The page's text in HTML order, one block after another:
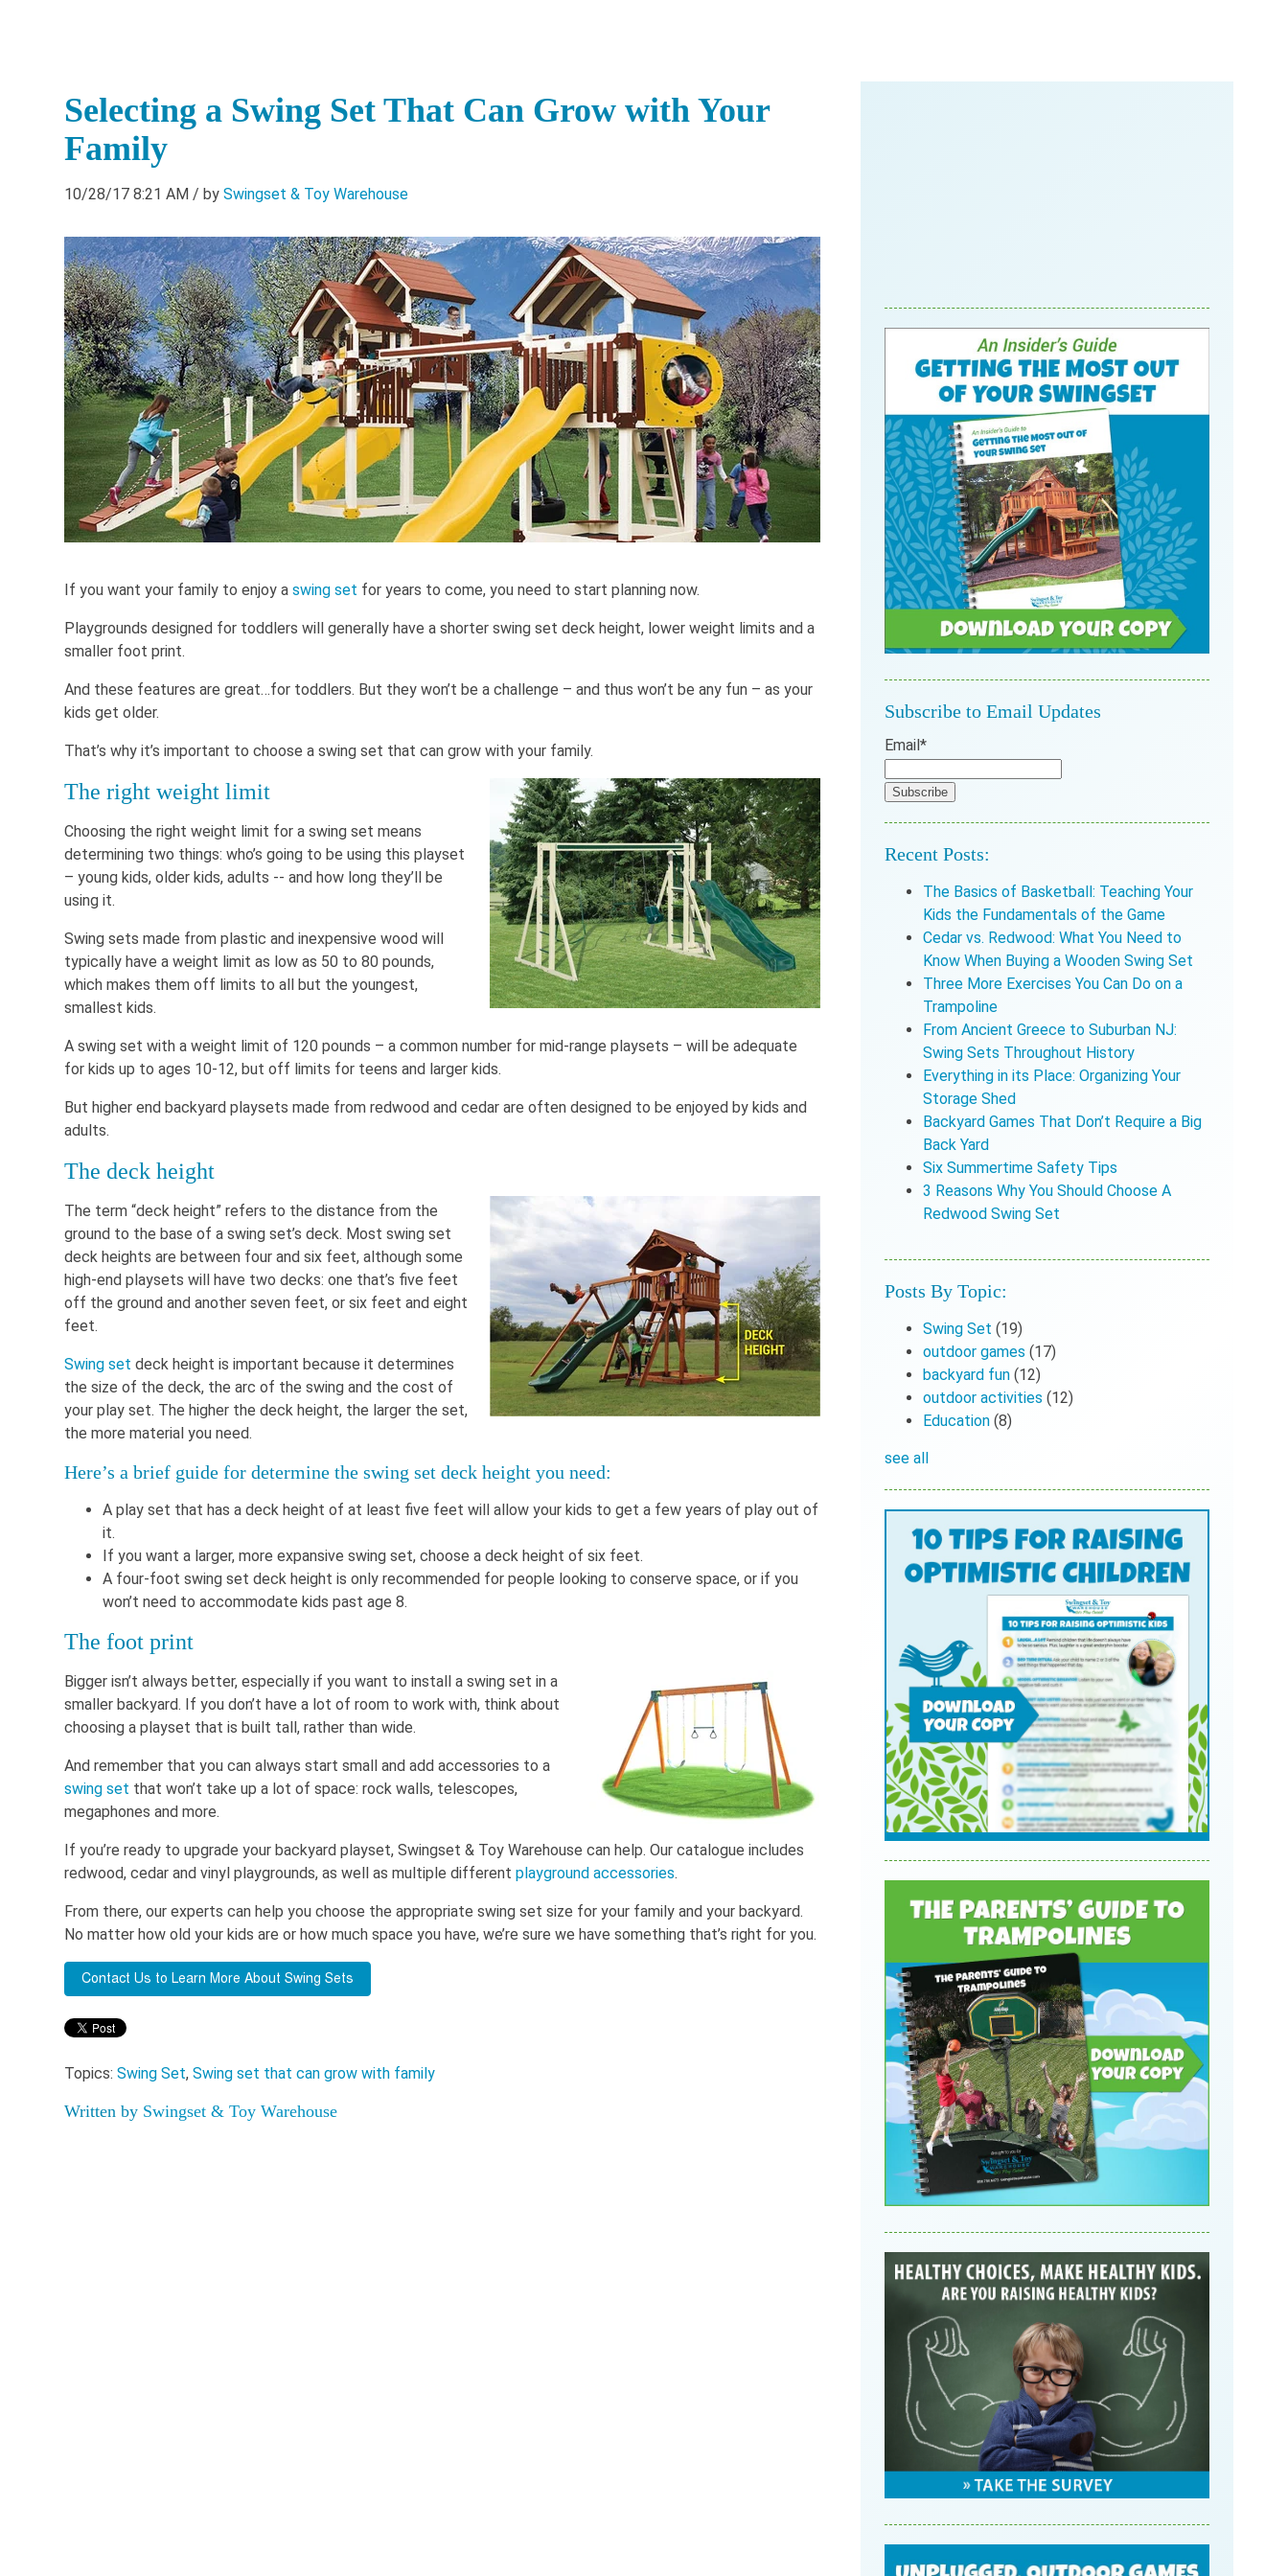
Selecting a Swing Set That Can Grow with Your
Family
10/28/17 8:21 AM / by Swingset & Toy Warehouse
If you want your family to enjoy a swing set for years to come, you need to start planning now.
Playgrounds designed for toddlers will generally have a shorter swing set deck height, lower weight limits and a
smaller foot print.
And these features are great…for toddlers. But they won’t be a challenge – and thus won’t be any fun – as your
kids get older.
That’s why it’s important to choose a swing set that can grow with your family.
The right weight limit
Choosing the right weight limit for a swing set means
determining two things: who’s going to be using this playset
– young kids, older kids, adults -- and how long they’ll be
using it.
Swing sets made from plastic and inexpensive wood will
typically have a weight limit as low as 50 to 80 pounds,
which makes them off limits to all but the youngest,
smallest kids.
A swing set with a weight limit of 120 pounds – a common number for mid-range playsets – will be adequate
for kids up to ages 10-12, but off limits for teens and larger kids.
But higher end backyard playsets made from redwood and cedar are often designed to be enjoyed by kids and
adults.
The deck height
The term “deck height” refers to the distance from the
ground to the base of a swing set’s deck. Most swing set
deck heights are between four and six feet, although some
high-end playsets will have two decks: one that’s five feet
off the ground and another seven feet, or six feet and eight
feet.
Swing set deck height is important because it determines
the size of the deck, the arc of the swing and the cost of
your play set. The higher the deck height, the larger the set,
the more material you need.
Here’s a brief guide for determine the swing set deck height you need:
A play set that has a deck height of at least five feet will allow your kids to get a few years of play out of
it.
If you want a larger, more expansive swing set, choose a deck height of six feet.
A four-foot swing set deck height is only recommended for people looking to conserve space, or if you
won’t need to accommodate kids past age 8.
The foot print
Bigger isn’t always better, especially if you want to install a swing set in a
smaller backyard. If you don’t have a lot of room to work with, think about
choosing a playset that is built tall, rather than wide.
And remember that you can always start small and add accessories to a
swing set that won’t take up a lot of space: rock walls, telescopes,
megaphones and more.
If you’re ready to upgrade your backyard playset, Swingset & Toy Warehouse can help. Our catalogue includes
redwood, cedar and vinyl playgrounds, as well as multiple different playground accessories.
From there, our experts can help you choose the appropriate swing set size for your family and your backyard.
No matter how old your kids are or how much space you have, we’re sure we have something that’s right for you.
Topics: Swing Set, Swing set that can grow with family
Written by Swingset & Toy Warehouse
Subscribe to Email Updates
Email*
Recent Posts:
The Basics of Basketball: Teaching Your
Kids the Fundamentals of the Game
Cedar vs. Redwood: What You Need to
Know When Buying a Wooden Swing Set
Three More Exercises You Can Do on a
Trampoline
From Ancient Greece to Suburban NJ:
Swing Sets Throughout History
Everything in its Place: Organizing Your
Storage Shed
Backyard Games That Don’t Require a Big
Back Yard
Six Summertime Safety Tips
3 Reasons Why You Should Choose A
Redwood Swing Set
Posts By Topic:
Swing Set (19)
outdoor games (17)
backyard fun (12)
outdoor activities (12)
Education (8)
see all